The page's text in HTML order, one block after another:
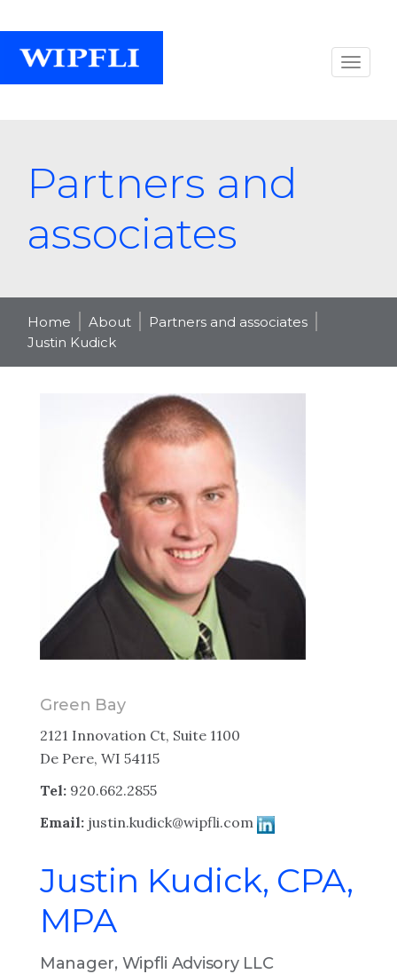
Partners and
associates
Home About
Partners and associates
Justin Kudick
Green Bay
2121 Innovation Ct, Suite 1100
De Pere, WI 54115
Tel: 920.662.2855
Email: justin.kudick@wipfli.com
Justin Kudick, CPA,
MPA
Manager, Wipfli Advisory LLC